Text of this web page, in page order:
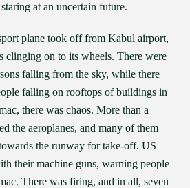
at an uncertain future.
plane took off from Kabul airport,
clinging on to its wheels. There were
falling from the sky, while there
falling on rooftops of buildings in
there was chaos. More than a
the aeroplanes, and many of them
the runway for take-off. US
their machine guns, warning people
There was firing, and in all, seven